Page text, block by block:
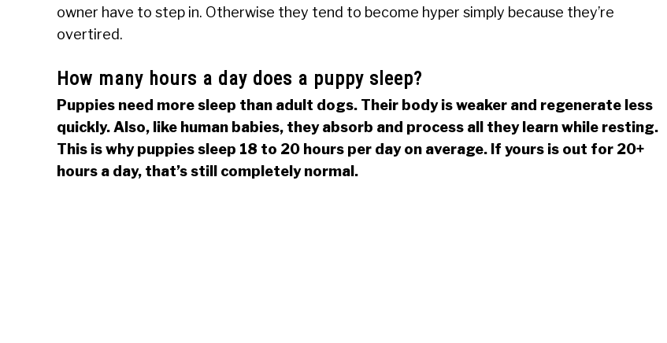
owner have to step in. Otherwise they tend to become hyper simply because they’re
overtired.
How many hours a day does a puppy sleep?
Puppies need more sleep than adult dogs. Their body is weaker and regenerate less
quickly. Also, like human babies, they absorb and process all they learn while resting.
This is why puppies sleep 18 to 20 hours per day on average. If yours is out for 20+
hours a day, that’s still completely normal.